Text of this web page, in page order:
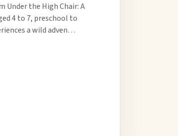
Under the High Chair: A
4 to 7, preschool to
a wild adven…